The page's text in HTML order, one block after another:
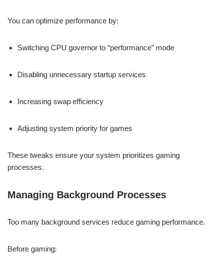
You can optimize performance by:
Switching CPU governor to “performance” mode
Disabling unnecessary startup services
Increasing swap efficiency
Adjusting system priority for games
These tweaks ensure your system prioritizes gaming
processes.
Managing Background Processes
Too many background services reduce gaming performance.
Before gaming: